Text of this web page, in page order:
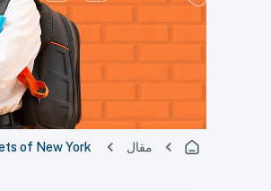
مقال of New York